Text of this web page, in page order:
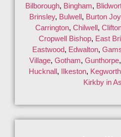
Bilborough, Bingham,
Brinsley, Bulwell, Burton
Carrington, Chilwell,
Cropwell Bishop, East
Eastwood, Edwalton,
Village, Gotham, Gunthorpe,
Hucknall, Ilkeston, Kegworth
Kirkby in